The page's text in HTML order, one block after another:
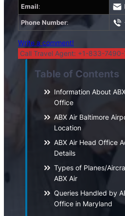
Email:
Phone Number:
Write a comment!
Call Travel Agent: +1-833-
Table of Contents
Information About
Office
ABX Air Baltimore
Location
ABX Air Head Office
Details
Types of Planes/
ABX Air
Queries Handled by
Office in Maryland